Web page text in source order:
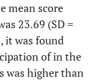
mean score
23.69 (SD =
it was found
of in the
was higher than